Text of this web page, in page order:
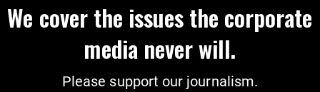
We cover the issues the corporate
media never will.
Please support our journalism.